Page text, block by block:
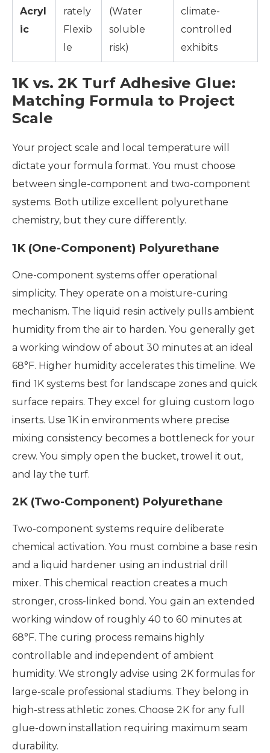
Acryl
ic
rately
Flexib
le
(Water
soluble
risk)
climate-
controlled
exhibits
1K vs. 2K Turf Adhesive Glue:
Matching Formula to Project
Scale
Your project scale and local temperature will
dictate your formula format. You must choose
between single-component and two-component
systems. Both utilize excellent polyurethane
chemistry, but they cure differently.
1K (One-Component) Polyurethane
One-component systems offer operational
simplicity. They operate on a moisture-curing
mechanism. The liquid resin actively pulls ambient
humidity from the air to harden. You generally get
a working window of about 30 minutes at an ideal
68°F. Higher humidity accelerates this timeline. We
find 1K systems best for landscape zones and quick
surface repairs. They excel for gluing custom logo
inserts. Use 1K in environments where precise
mixing consistency becomes a bottleneck for your
crew. You simply open the bucket, trowel it out,
and lay the turf.
2K (Two-Component) Polyurethane
Two-component systems require deliberate
chemical activation. You must combine a base resin
and a liquid hardener using an industrial drill
mixer. This chemical reaction creates a much
stronger, cross-linked bond. You gain an extended
working window of roughly 40 to 60 minutes at
68°F. The curing process remains highly
controllable and independent of ambient
humidity. We strongly advise using 2K formulas for
large-scale professional stadiums. They belong in
high-stress athletic zones. Choose 2K for any full
glue-down installation requiring maximum seam
durability.